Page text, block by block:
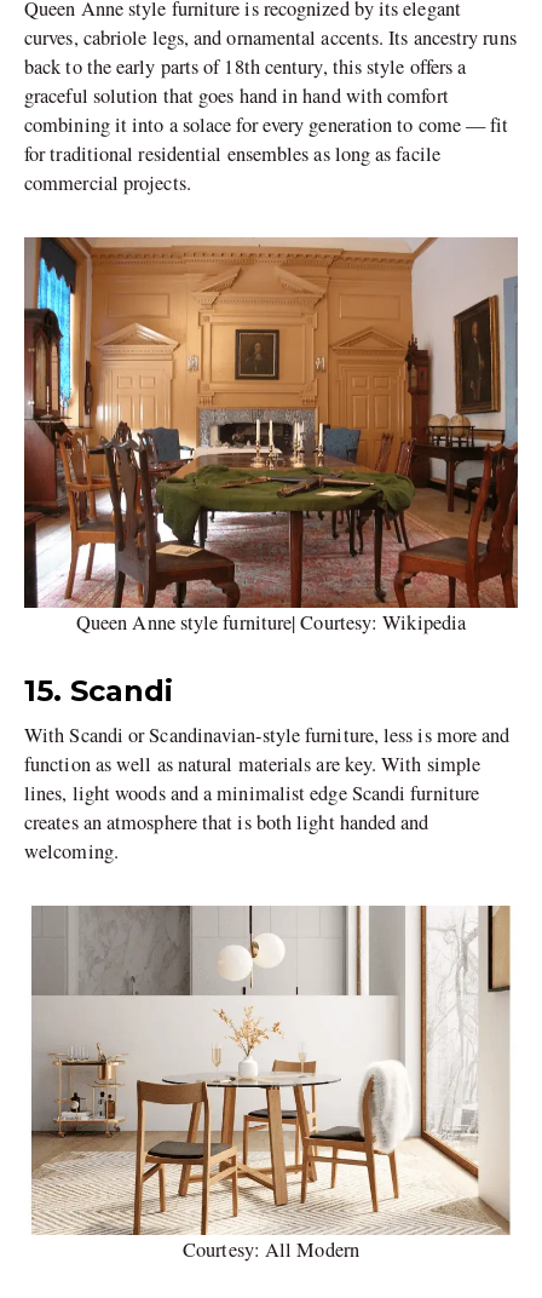
Queen Anne style furniture is recognized by its elegant
curves, cabriole legs, and ornamental accents. Its ancestry runs
back to the early parts of 18th century, this style offers a
graceful solution that goes hand in hand with comfort
combining it into a solace for every generation to come — fit
for traditional residential ensembles as long as facile
commercial projects.
Queen Anne style furniture| Courtesy: Wikipedia
15. Scandi
With Scandi or Scandinavian-style furniture, less is more and
function as well as natural materials are key. With simple
lines, light woods and a minimalist edge Scandi furniture
creates an atmosphere that is both light handed and
welcoming.
Courtesy: All Modern